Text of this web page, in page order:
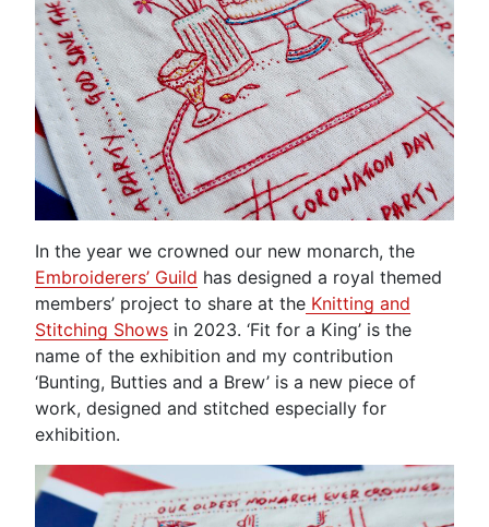
In the year we crowned our new monarch, the
Embroiderers’ Guild has designed a royal themed
members’ project to share at the Knitting and
Stitching Shows in 2023. ‘Fit for a King’ is the
name of the exhibition and my contribution
‘Bunting, Butties and a Brew’ is a new piece of
work, designed and stitched especially for
exhibition.